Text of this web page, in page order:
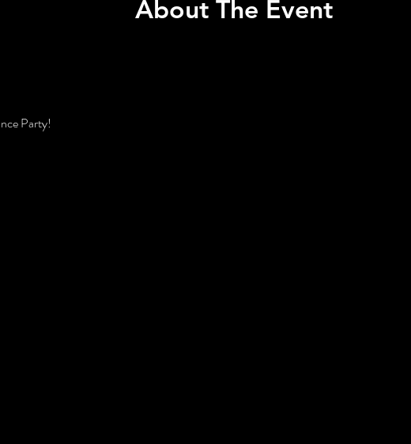
About The Event
Party!